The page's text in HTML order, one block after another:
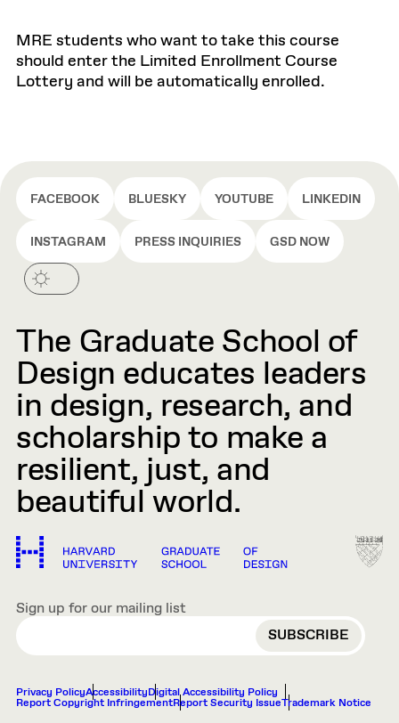
MRE students who want to take this course
should enter the Limited Enrollment Course
Lottery and will be automatically enrolled.
FACEBOOK BLUESKY YOUTUBE LINKEDIN
INSTAGRAM PRESS INQUIRIES GSD NOW
The Graduate School of
Design educates leaders
in design, research, and
scholarship to make a
resilient, just, and
beautiful world.
Sign up for our mailing list
EMAIL
Privacy PolicyAccessibilityDigital Accessibility Policy
Report Copyright InfringementReport Security IssueTrademark Notice